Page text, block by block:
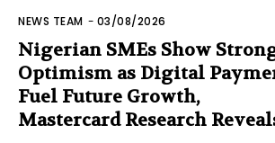
NEWS TEAM - 03/08/2026
Nigerian SMEs Show
Optimism as Digital
Fuel Future Growth,
Mastercard Research